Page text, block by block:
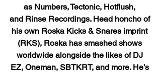
as Numbers, Tectonic, Hotflush,
and Rinse Recordings. Head honcho of
his own Roska Kicks & Snares imprint
(RKS), Roska has smashed shows
worldwide alongside the likes of DJ
EZ, Oneman, SBTKRT, and more. He’s